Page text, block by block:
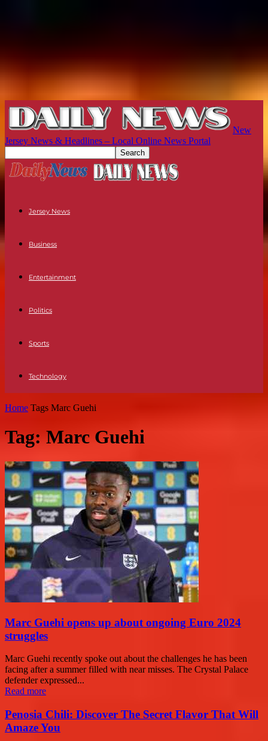
New
Jersey News & Headlines – Local Online News Portal
Jersey News
Business
Entertainment
Politics
Sports
Technology
Home Tags Marc Guehi
Tag: Marc Guehi
Marc Guehi opens up about ongoing Euro 2024
struggles
Marc Guehi recently spoke out about the challenges he has been
facing after a summer filled with near misses. The Crystal Palace
defender expressed...
Read more
Penosia Chili: Discover The Secret Flavor That Will
Amaze You